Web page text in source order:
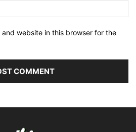
and website in this browser for the